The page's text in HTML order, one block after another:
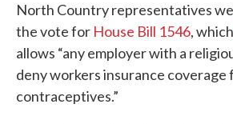
o
k
North Country representatives
the vote for House Bill 1546, which
allows “any employer with a
deny workers insurance coverage
contraceptives.”